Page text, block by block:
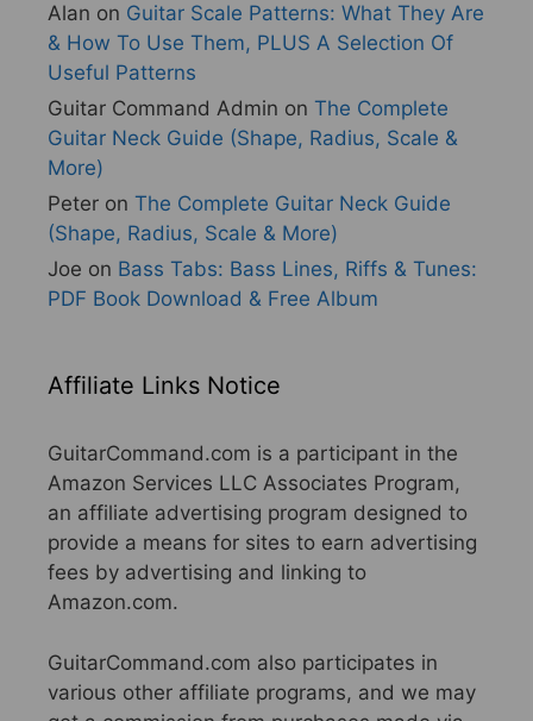
Alan on Guitar Scale Patterns: What They Are
& How To Use Them, PLUS A Selection Of
Useful Patterns
Guitar Command Admin on The Complete
Guitar Neck Guide (Shape, Radius, Scale &
More)
Peter on The Complete Guitar Neck Guide
(Shape, Radius, Scale & More)
Joe on Bass Tabs: Bass Lines, Riffs & Tunes:
PDF Book Download & Free Album
Affiliate Links Notice
GuitarCommand.com is a participant in the
Amazon Services LLC Associates Program,
an affiliate advertising program designed to
provide a means for sites to earn advertising
fees by advertising and linking to
Amazon.com.
GuitarCommand.com also participates in
various other affiliate programs, and we may